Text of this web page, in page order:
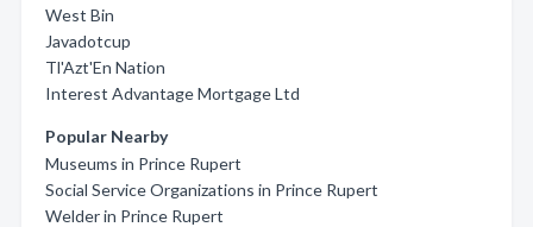
West Bin
Javadotcup
Tl'Azt'En Nation
Interest Advantage Mortgage Ltd
Popular Nearby
Museums in Prince Rupert
Social Service Organizations in Prince Rupert
Welder in Prince Rupert